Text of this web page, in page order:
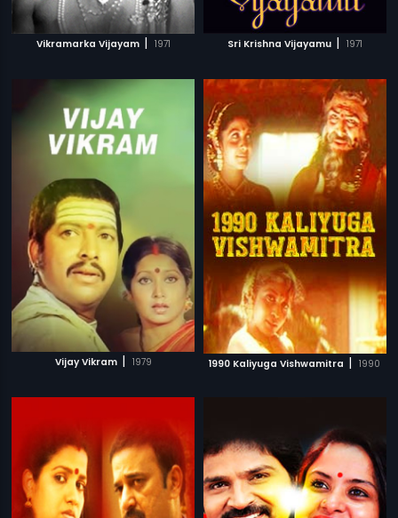
Vikramarka Vijayam | 1971 Sri Krishna Vijayamu | 1971
Vijay Vikram | 1979 1990 Kaliyuga Vishwamitra | 1990